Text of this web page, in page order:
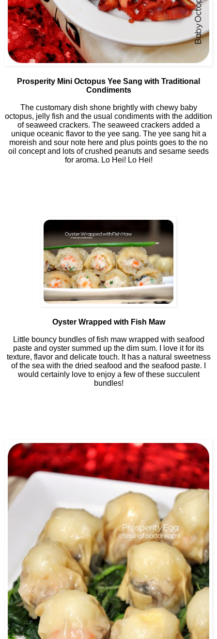
Prosperity Mini Octopus Yee Sang with Traditional
Condiments
The customary dish shone brightly with chewy baby
octopus, jelly fish and the usual condiments with the addition
of seaweed crackers. The seaweed crackers added a
unique oceanic flavor to the yee sang. The yee sang hit a
moreish and sour note here and plus points goes to the no
oil concept and lots of crushed peanuts and sesame seeds
for aroma. Lo Hei! Lo Hei!
Oyster Wrapped with Fish Maw
Little bouncy bundles of fish maw wrapped with seafood
paste and oyster summed up the dim sum. I love it for its
texture, flavor and delicate touch. It has a natural sweetness
of the sea with the dried seafood and the seafood paste. I
would certainly love to enjoy a few of these succulent
bundles!